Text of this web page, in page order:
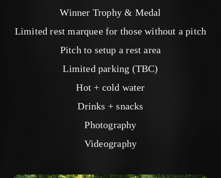
Winner Trophy & Medal
Limited rest marquee for those without a pitch
Pitch to setup a rest area
Limited parking (TBC)
Hot + cold water
Drinks + snacks
Photography
Videography